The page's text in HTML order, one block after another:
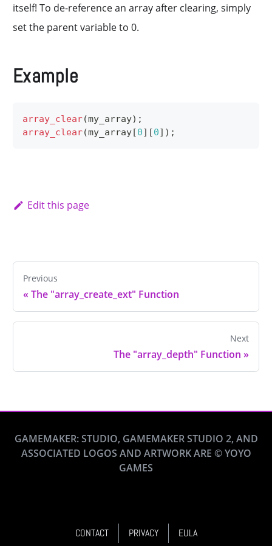
itself! To de-reference an array after clearing, simply
set the parent variable to 0.
Example
array_clear(my_array) ;
array_clear(my_array[0] [0] ) ;
Edit this page
Previous
« The "array_create_ext" Function
Next
The "array_depth" Function »
GAMEMAKER: STUDIO, GAMEMAKER STUDIO 2, AND
ASSOCIATED LOGOS AND ARTWORK ARE © YOYO
GAMES
CONTACT PRIVACY EULA